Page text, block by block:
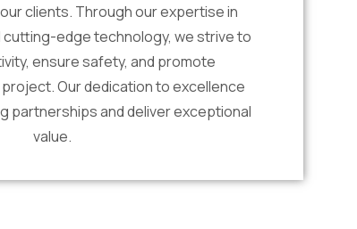
clients. Through our expertise in
edge technology, we strive to
ensure safety, and promote
Our dedication to excellence
partnerships and deliver exceptional
value.